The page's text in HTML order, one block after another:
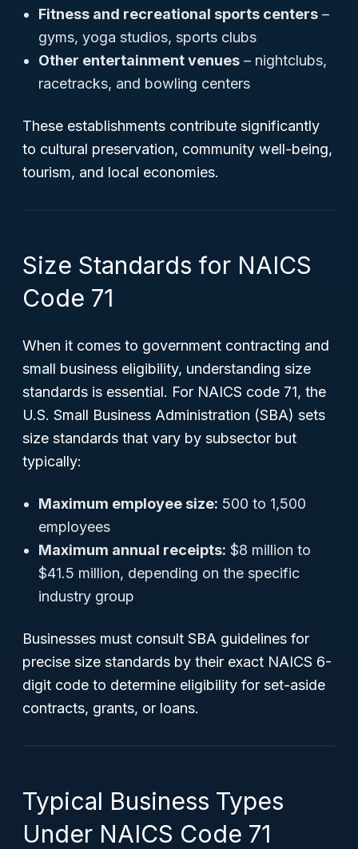
Fitness and recreational sports centers –
gyms, yoga studios, sports clubs
Other entertainment venues – nightclubs,
racetracks, and bowling centers
These establishments contribute significantly
to cultural preservation, community well-being,
tourism, and local economies.
Size Standards for NAICS
Code 71
When it comes to government contracting and
small business eligibility, understanding size
standards is essential. For NAICS code 71, the
U.S. Small Business Administration (SBA) sets
size standards that vary by subsector but
typically:
Maximum employee size: 500 to 1,500
employees
Maximum annual receipts: $8 million to
$41.5 million, depending on the specific
industry group
Businesses must consult SBA guidelines for
precise size standards by their exact NAICS 6-
digit code to determine eligibility for set-aside
contracts, grants, or loans.
Typical Business Types
Under NAICS Code 71